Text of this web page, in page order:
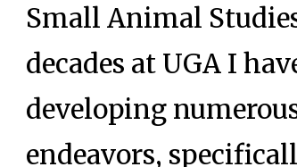
Small Animal
decades at UGA I
developing
endeavors,